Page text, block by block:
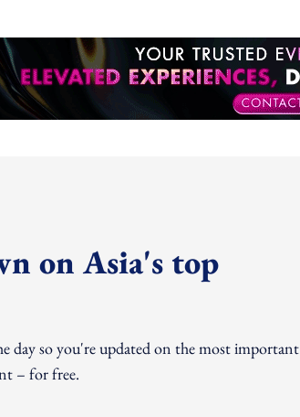
on Asia's top
day so you're updated on the most important
– for free.